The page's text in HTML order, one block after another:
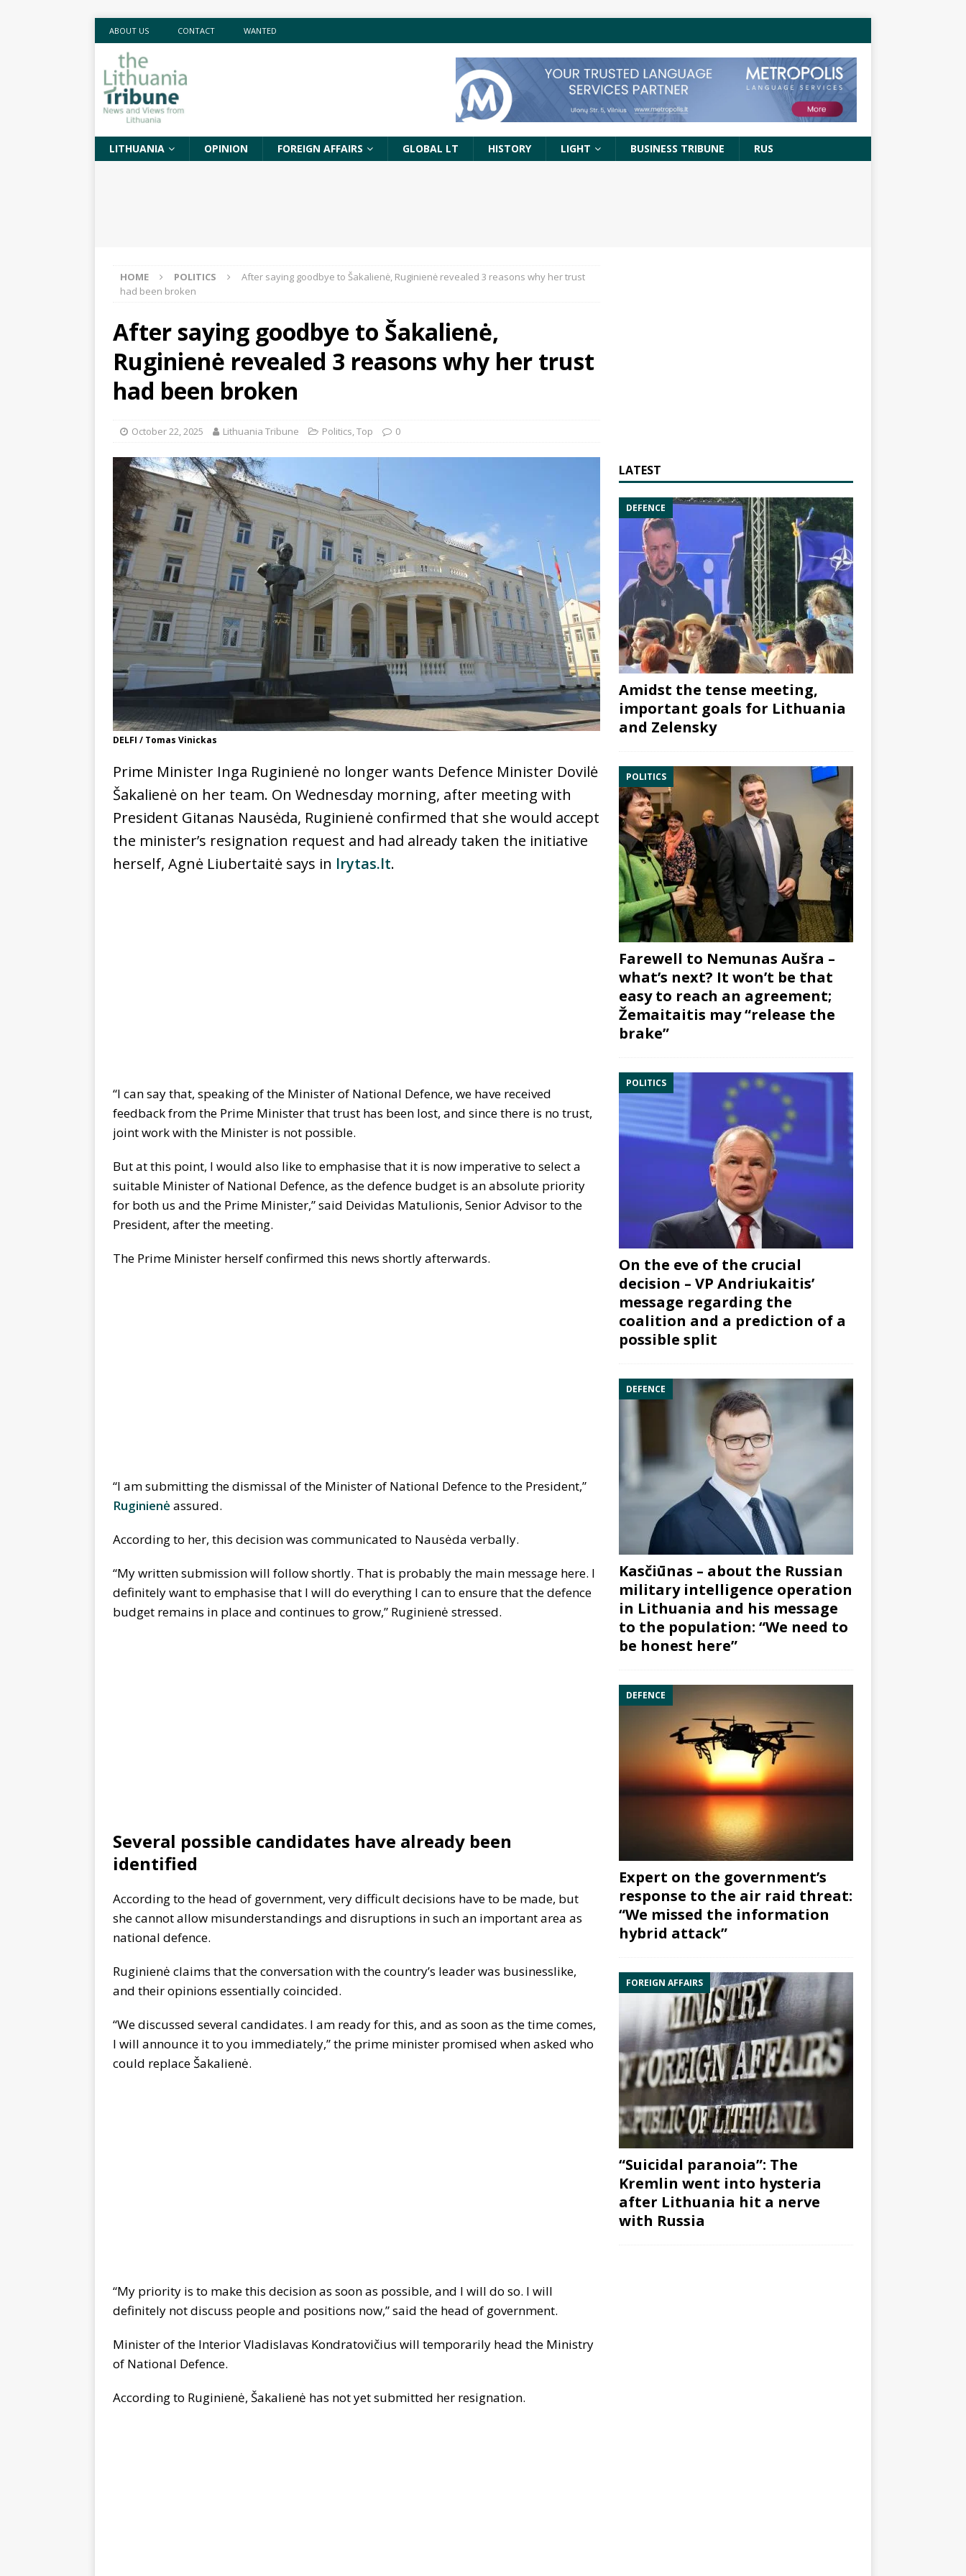
ABOUT US CONTACT WANTED
LITHUANIA OPINION FOREIGN AFFAIRS GLOBAL LT HISTORY LIGHT BUSINESS TRIBUNE RUS
HOME POLITICS
After saying goodbye to Šakalienė, Ruginienė revealed 3 reasons why her trust
had been broken
After saying goodbye to Šakalienė,
Ruginienė revealed 3 reasons why her trust
had been broken
October 22, 2025 Lithuania Tribune Politics,Top 0
DELFI / Tomas Vinickas
Prime Minister Inga Ruginienė no longer wants Defence Minister Dovilė
Šakalienė on her team. On Wednesday morning, after meeting with
President Gitanas Nausėda, Ruginienė confirmed that she would accept
the minister’s resignation request and had already taken the initiative
herself, Agnė Liubertaitė says in lrytas.lt.
“I can say that, speaking of the Minister of National Defence, we have received
feedback from the Prime Minister that trust has been lost, and since there is no trust,
joint work with the Minister is not possible.
But at this point, I would also like to emphasise that it is now imperative to select a
suitable Minister of National Defence, as the defence budget is an absolute priority
for both us and the Prime Minister,” said Deividas Matulionis, Senior Advisor to the
President, after the meeting.
The Prime Minister herself confirmed this news shortly afterwards.
“I am submitting the dismissal of the Minister of National Defence to the President,”
Ruginienė assured.
According to her, this decision was communicated to Nausėda verbally.
“My written submission will follow shortly. That is probably the main message here. I
definitely want to emphasise that I will do everything I can to ensure that the defence
budget remains in place and continues to grow,” Ruginienė stressed.
Several possible candidates have already been
identified
According to the head of government, very difficult decisions have to be made, but
she cannot allow misunderstandings and disruptions in such an important area as
national defence.
Ruginienė claims that the conversation with the country’s leader was businesslike,
and their opinions essentially coincided.
“We discussed several candidates. I am ready for this, and as soon as the time comes,
I will announce it to you immediately,” the prime minister promised when asked who
could replace Šakalienė.
“My priority is to make this decision as soon as possible, and I will do so. I will
definitely not discuss people and positions now,” said the head of government.
Minister of the Interior Vladislavas Kondratovičius will temporarily head the Ministry
of National Defence.
According to Ruginienė, Šakalienė has not yet submitted her resignation.
LATEST
DEFENCE
Amidst the tense meeting,
important goals for Lithuania
and Zelensky
POLITICS
Farewell to Nemunas Aušra –
what’s next? It won’t be that
easy to reach an agreement;
Žemaitaitis may “release the
brake”
POLITICS
On the eve of the crucial
decision – VP Andriukaitis’
message regarding the
coalition and a prediction of a
possible split
DEFENCE
Kasčiūnas – about the Russian
military intelligence operation
in Lithuania and his message
to the population: “We need to
be honest here”
DEFENCE
Expert on the government’s
response to the air raid threat:
“We missed the information
hybrid attack”
FOREIGN AFFAIRS
“Suicidal paranoia”: The
Kremlin went into hysteria
after Lithuania hit a nerve
with Russia